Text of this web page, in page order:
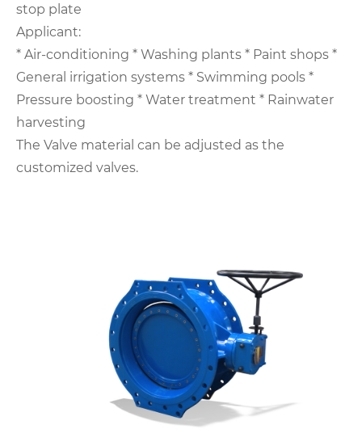
stop plate
Applicant:
* Air-conditioning * Washing plants * Paint shops *
General irrigation systems * Swimming pools *
Pressure boosting * Water treatment * Rainwater
harvesting
The Valve material can be adjusted as the
customized valves.